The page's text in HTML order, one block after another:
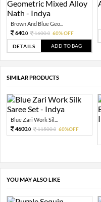
Brown And Blue Geo...
640.0 1600.0 60% OFF
DETAILS ADD TO BAG
SIMILAR PRODUCTS
Blue Zari Work Sil...
4600.0 11500.0 60%OFF
YOU MAY ALSO LIKE